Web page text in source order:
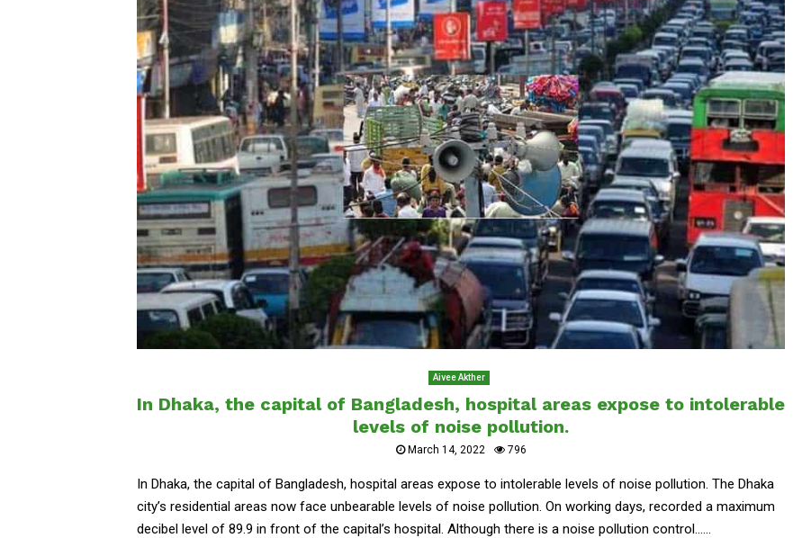
Aivee Akther
In Dhaka, the capital of Bangladesh, hospital areas expose to intolerable
levels of noise pollution.
March 14, 2022 796
In Dhaka, the capital of Bangladesh, hospital areas expose to intolerable levels of noise pollution. The Dhaka
city’s residential areas now face unbearable levels of noise pollution. On working days, recorded a maximum
decibel level of 89.9 in front of the capital’s hospital. Although there is a noise pollution control......